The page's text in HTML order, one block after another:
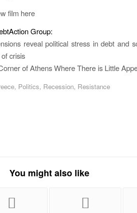
film here
Group:
reveal political stress in debt and
crisis
of Athens Where There is Little
, Politics, Recession, Resistance
You might also like